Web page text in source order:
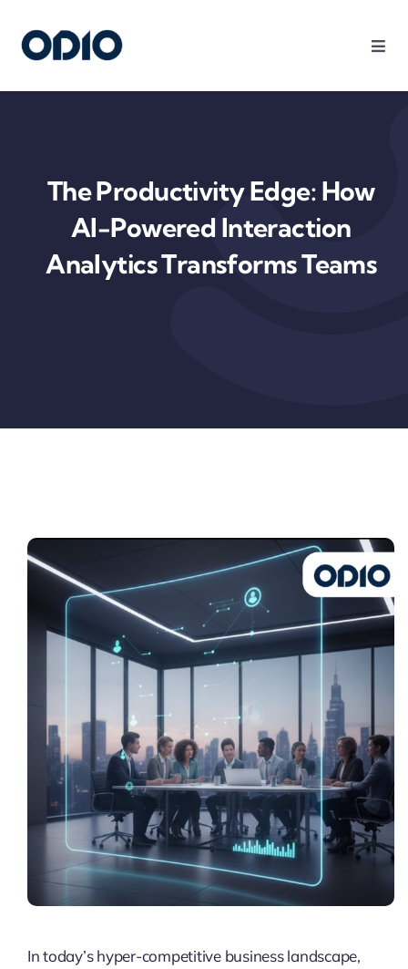
Products
Platform
Use Cases
The Productivity Edge: How
AI-Powered Interaction
Analytics Transforms Teams
In today’s hyper-competitive business landscape,